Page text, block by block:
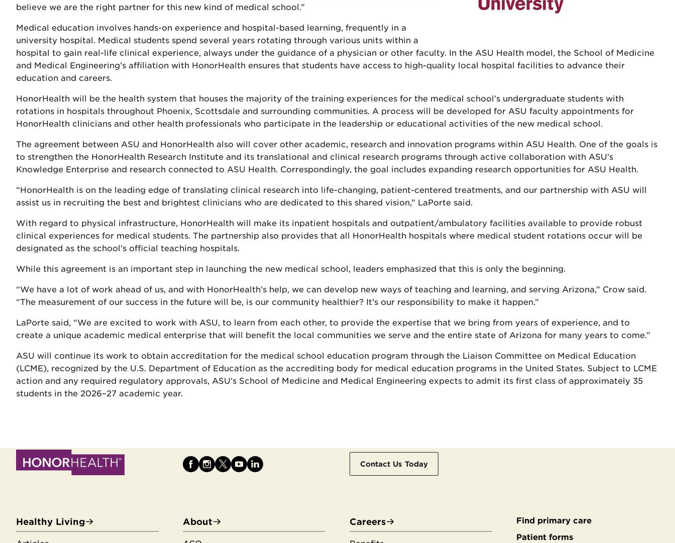
believe we are the right partner for this new kind of medical school.”
Medical education involves hands-on experience and hospital-based learning, frequently in a
university hospital. Medical students spend several years rotating through various units within a
hospital to gain real-life clinical experience, always under the guidance of a physician or other faculty. In the ASU Health model, the School of Medicine
and Medical Engineering’s affiliation with HonorHealth ensures that students have access to high-quality local hospital facilities to advance their
education and careers.
HonorHealth will be the health system that houses the majority of the training experiences for the medical school’s undergraduate students with
rotations in hospitals throughout Phoenix, Scottsdale and surrounding communities. A process will be developed for ASU faculty appointments for
HonorHealth clinicians and other health professionals who participate in the leadership or educational activities of the new medical school.
The agreement between ASU and HonorHealth also will cover other academic, research and innovation programs within ASU Health. One of the goals is
to strengthen the HonorHealth Research Institute and its translational and clinical research programs through active collaboration with ASU’s
Knowledge Enterprise and research connected to ASU Health. Correspondingly, the goal includes expanding research opportunities for ASU Health.
“HonorHealth is on the leading edge of translating clinical research into life-changing, patient-centered treatments, and our partnership with ASU will
assist us in recruiting the best and brightest clinicians who are dedicated to this shared vision,” LaPorte said.
With regard to physical infrastructure, HonorHealth will make its inpatient hospitals and outpatient/ambulatory facilities available to provide robust
clinical experiences for medical students. The partnership also provides that all HonorHealth hospitals where medical student rotations occur will be
designated as the school’s official teaching hospitals.
While this agreement is an important step in launching the new medical school, leaders emphasized that this is only the beginning.
“We have a lot of work ahead of us, and with HonorHealth’s help, we can develop new ways of teaching and learning, and serving Arizona,” Crow said.
“The measurement of our success in the future will be, is our community healthier? It’s our responsibility to make it happen.”
LaPorte said, “We are excited to work with ASU, to learn from each other, to provide the expertise that we bring from years of experience, and to
create a unique academic medical enterprise that will benefit the local communities we serve and the entire state of Arizona for many years to come.”
ASU will continue its work to obtain accreditation for the medical school education program through the Liaison Committee on Medical Education
(LCME), recognized by the U.S. Department of Education as the accrediting body for medical education programs in the United States. Subject to LCME
action and any required regulatory approvals, ASU’s School of Medicine and Medical Engineering expects to admit its first class of approximately 35
students in the 2026–27 academic year.
Contact Us Today
Healthy Living About Careers
Find primary care
Patient forms